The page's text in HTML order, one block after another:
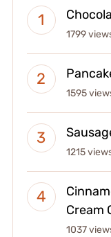
1799
1595
1215
Cream
1037